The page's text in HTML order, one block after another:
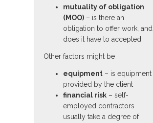
mutuality of obligation
(MOO) – is there an
obligation to offer work, and
does it have to accepted
Other factors might be
equipment – is equipment
provided by the client
financial risk – self-
employed contractors
usually take a degree of